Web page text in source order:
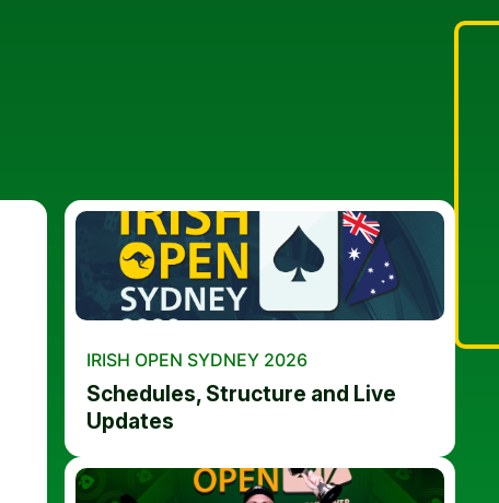
IRISH OPEN SYDNEY 2026
Schedules, Structure and Live
Updates